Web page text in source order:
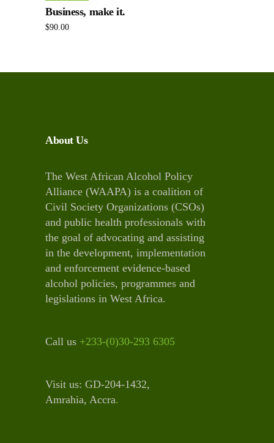
Business, make it.
$90.00
About Us
The West African Alcohol Policy
Alliance (WAAPA) is a coalition of
Civil Society Organizations (CSOs)
and public health professionals with
the goal of advocating and assisting
in the development, implementation
and enforcement evidence-based
alcohol policies, programmes and
legislations in West Africa.
Call us +233-(0)30-293 6305
Visit us: GD-204-1432,
Amrahia, Accra.